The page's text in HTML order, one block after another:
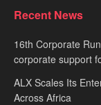
Recent News
16th Corporate
corporate support
ALX Scales Its
Across Africa